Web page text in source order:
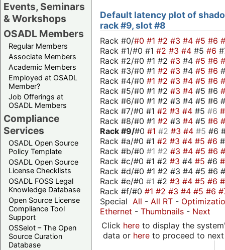
Events, Seminars
& Workshops
OSADL Members
Regular Members
Associate Members
Academic Members
Employed at OSADL
Member?
Job Offerings at
OSADL Members
Compliance
Services
OSADL Open Source
Policy Template
OSADL Open Source
License Checklists
OSADL FOSS Legal
Knowledge Database
Open Source License
Compliance Tool
Support
OSSelot – The Open
Source Curation
Database
Default latency plot of
rack #9, slot #8
Rack #0/#0 #1 #2 #3 #4 #5 #6
Rack #1/#0 #1 #2 #3 #4 #5 #6
Rack #2/#0 #1 #2 #3 #4 #5 #6
Rack #3/#0 #1 #2 #3 #4 #5 #6
Rack #4/#0 #1 #2 #3 #4 #5 #6
Rack #5/#0 #1 #2 #3 #4 #5 #6
Rack #6/#0 #1 #2 #3 #4 #5 #6
Rack #7/#0 #1 #2 #3 #4 #5 #6
Rack #8/#0 #1 #2 #3 #4 #5 #6
Rack #9/#0 #1 #2 #3 #4 #5 #6
Rack #a/#0 #1 #2 #3 #4 #5 #6
Rack #b/#0 #1 #2 #3 #4 #5 #6
Rack #c/#0 #1 #2 #3 #4 #5 #6
Rack #d/#0 #1 #2 #3 #4 #5 #6
Rack #e/#0 #1 #2 #3 #4 #5 #6
Rack #f/#0 #1 #2 #3 #4 #5 #6
Special All - All RT -
Ethernet - Thumbnails - Next
Click hereto display the
data or hereto proceed to next